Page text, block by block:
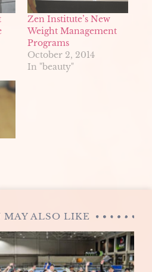
Zen Institute’s New
Weight Management
Programs
October 2, 2014
In "beauty"
MAY ALSO LIKE